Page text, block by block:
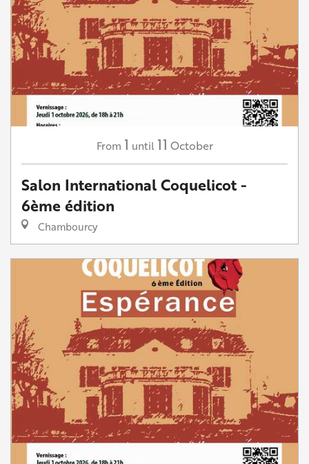
From 1 until 11 October
Salon International Coquelicot -
6ème édition
Chambourcy